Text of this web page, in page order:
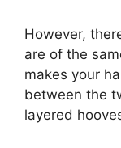
However,
are of the
makes your
between the
layered